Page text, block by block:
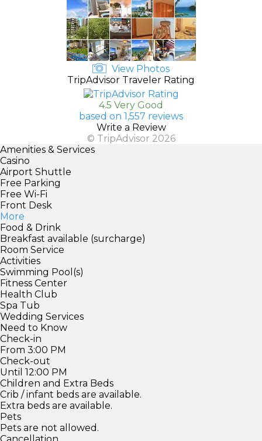
View Photos
TripAdvisor Traveler Rating
4.5 Very Good
based on 1,557 reviews
Write a Review
© TripAdvisor 2026
Amenities & Services
Casino
Airport Shuttle
Free Parking
Free Wi-Fi
Front Desk
More
Food & Drink
Breakfast available (surcharge)
Room Service
Activities
Swimming Pool(s)
Fitness Center
Health Club
Spa Tub
Wedding Services
Need to Know
Check-in
From 3:00 PM
Check-out
Until 12:00 PM
Children and Extra Beds
Crib / infant beds are available.
Extra beds are available.
Pets
Pets are not allowed.